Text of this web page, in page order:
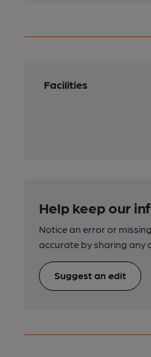
Facilities
Help keep our
Notice an error or
accurate by sharing any
Suggest an edit